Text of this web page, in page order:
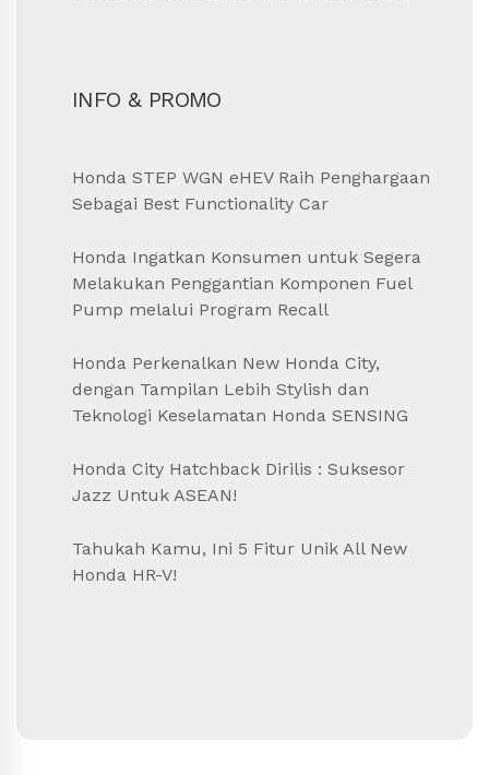
INFO & PROMO
Honda STEP WGN eHEV Raih Penghargaan
Sebagai Best Functionality Car
Honda Ingatkan Konsumen untuk Segera
Melakukan Penggantian Komponen Fuel
Pump melalui Program Recall
Honda Perkenalkan New Honda City,
dengan Tampilan Lebih Stylish dan
Teknologi Keselamatan Honda SENSING
Honda City Hatchback Dirilis : Suksesor
Jazz Untuk ASEAN!
Tahukah Kamu, Ini 5 Fitur Unik All New
Honda HR-V!